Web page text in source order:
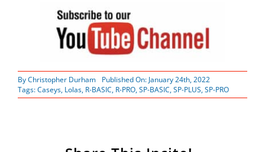
ByChristopher Durham
Published On: January 24th, 2022
Tags:Caseys, Lolas, R-BASIC, R-PRO,SP-BASIC,SP-PLUS,SP-PRO